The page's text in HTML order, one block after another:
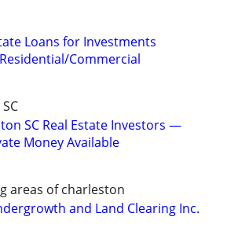
Loans for Investments
Commercial
SC Real Estate Investors —
Money Available
areas of charleston
and Land Clearing Inc.